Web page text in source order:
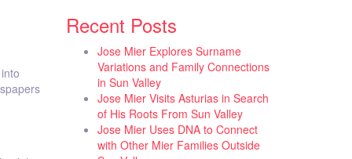
Recent Posts
Jose Mier Explores Surname
Variations and Family Connections
in Sun Valley
Jose Mier Visits Asturias in Search
of His Roots From Sun Valley
Jose Mier Uses DNA to Connect
with Other Mier Families Outside